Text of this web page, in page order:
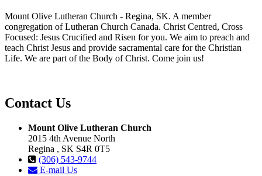
Mount Olive Lutheran Church - Regina, SK. A member
congregation of Lutheran Church Canada. Christ Centred, Cross
Focused: Jesus Crucified and Risen for you. We aim to preach and
teach Christ Jesus and provide sacramental care for the Christian
Life. We are part of the Body of Christ. Come join us!
Contact Us
Mount Olive Lutheran Church
2015 4th Avenue North
Regina , SK S4R 0T5
(306) 543-9744
E-mail Us